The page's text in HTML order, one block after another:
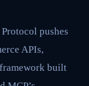
pushes
APIs,
built